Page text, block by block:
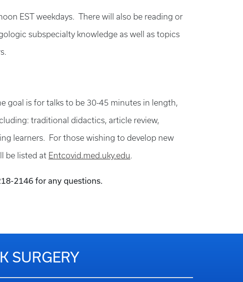
EST weekdays. There will also be reading or
subspecialty knowledge as well as topics
goal is for talks to be 30-45 minutes in length,
traditional didactics, article review,
learners. For those wishing to develop new
be listed at Entcovid.med.uky.edu.
2146 for any questions.
SURGERY